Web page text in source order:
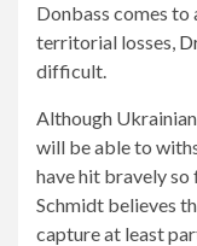
Donbass comes
territorial losses,
difficult.
Although Ukrainian
will be able to
have hit bravely so
Schmidt believes
capture at least